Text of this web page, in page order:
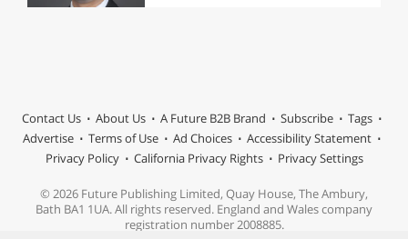
Contact Us About Us A Future B2B Brand Subscribe
Tags
Advertise
Terms of Use Ad Choices
Accessibility Statement
Privacy Policy
California Privacy Rights Privacy Settings
© 2026 Future Publishing Limited, Quay House, The Ambury,
Bath BA1 1UA. All rights reserved. England and Wales company
registration number 2008885.